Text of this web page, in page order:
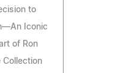
to
Iconic
of Ron
Collection